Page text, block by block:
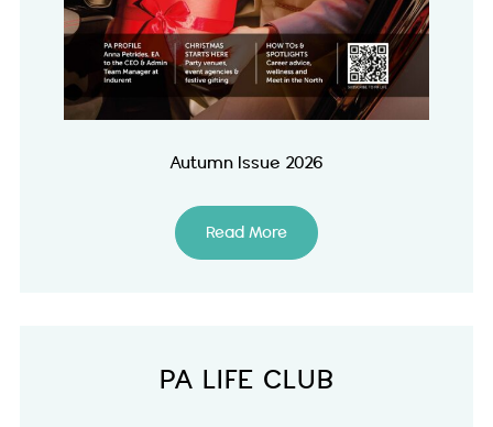
Autumn Issue 2026
Read More
PA LIFE CLUB